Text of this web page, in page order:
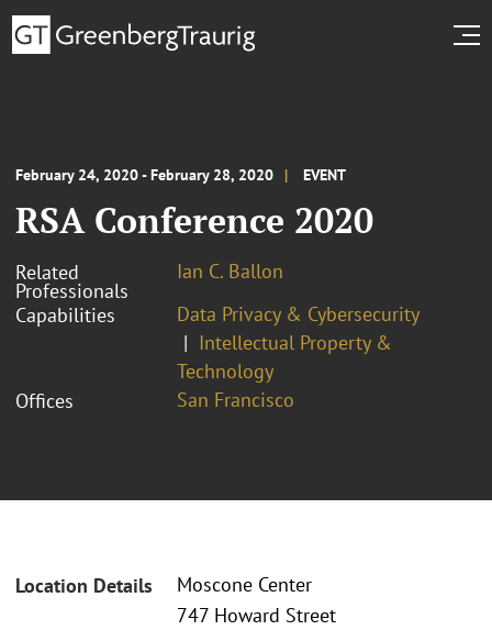
February 24, 2020 - February 28, 2020 EVENT
RSA Conference 2020
Related
Professionals
Ian C. Ballon
Capabilities
Data Privacy & Cybersecurity
Intellectual Property &
Technology
Offices
San Francisco
Location Details
Moscone Center
747 Howard Street